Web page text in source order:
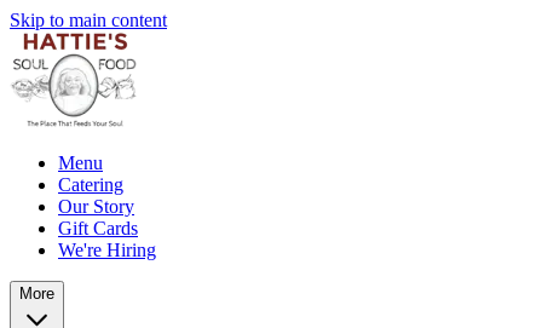
Skip to main content
Menu
Catering
Our Story
Gift Cards
We're Hiring
More